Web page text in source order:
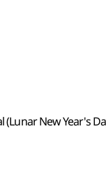
(Lunar New Year's